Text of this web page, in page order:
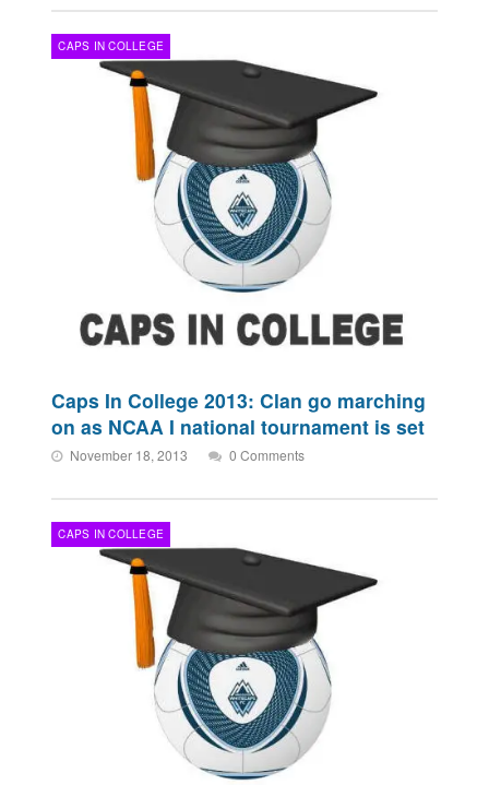
CAPS IN COLLEGE
Caps In College 2013: Clan go marching
on as NCAA I national tournament is set
November 18, 2013 0 Comments
CAPS IN COLLEGE